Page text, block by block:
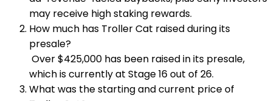
may receive high staking rewards.
How much has Troller Cat raised during its
presale?
Over $425,000 has been raised in its presale,
which is currently at Stage 16 out of 26.
What was the starting and current price of